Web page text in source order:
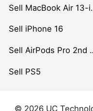
Sell
Sell iPhone 16
Sell
Sell PS5
© 2026 UC